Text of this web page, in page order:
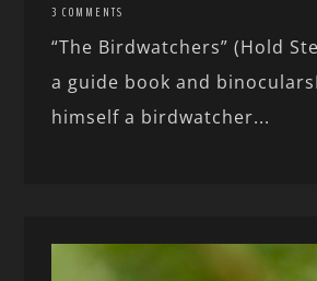
3 COMMENTS
“The Birdwatchers” (Hold
a guide book and
himself a birdwatcher...